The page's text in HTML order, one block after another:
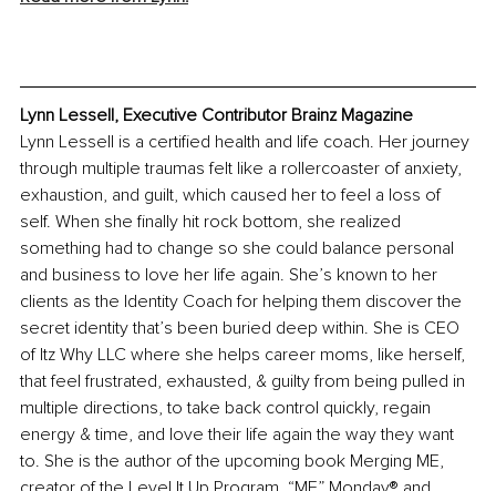
Lynn Lessell, Executive Contributor Brainz Magazine
Lynn Lessell is a certified health and life coach. Her journey
through multiple traumas felt like a rollercoaster of anxiety,
exhaustion, and guilt, which caused her to feel a loss of
self. When she finally hit rock bottom, she realized
something had to change so she could balance personal
and business to love her life again. She’s known to her
clients as the Identity Coach for helping them discover the
secret identity that’s been buried deep within. She is CEO
of Itz Why LLC where she helps career moms, like herself,
that feel frustrated, exhausted, & guilty from being pulled in
multiple directions, to take back control quickly, regain
energy & time, and love their life again the way they want
to. She is the author of the upcoming book Merging ME,